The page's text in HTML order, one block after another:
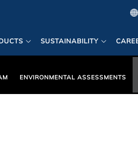
SUSTAINABILITY
ENVIRONMENTAL ASSESSMENTS